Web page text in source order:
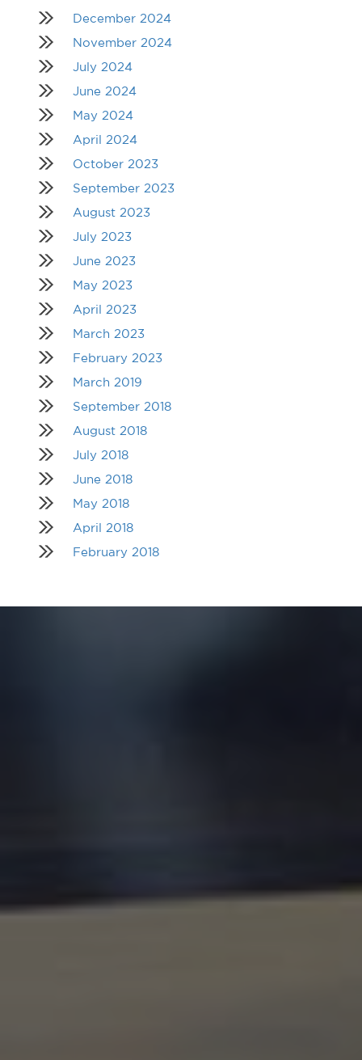
December 2024
November 2024
July 2024
June 2024
May 2024
April 2024
October 2023
September 2023
August 2023
July 2023
June 2023
May 2023
April 2023
March 2023
February 2023
March 2019
September 2018
August 2018
July 2018
June 2018
May 2018
April 2018
February 2018